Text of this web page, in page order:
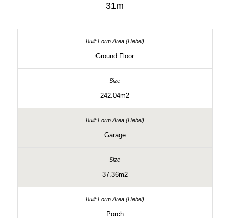
31m
Ground Floor
242.04m2
Garage
37.36m2
Porch